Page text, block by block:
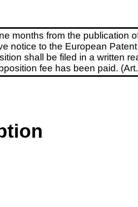
months from the publication
notice to the European
shall be filed in a written
fee has been paid.